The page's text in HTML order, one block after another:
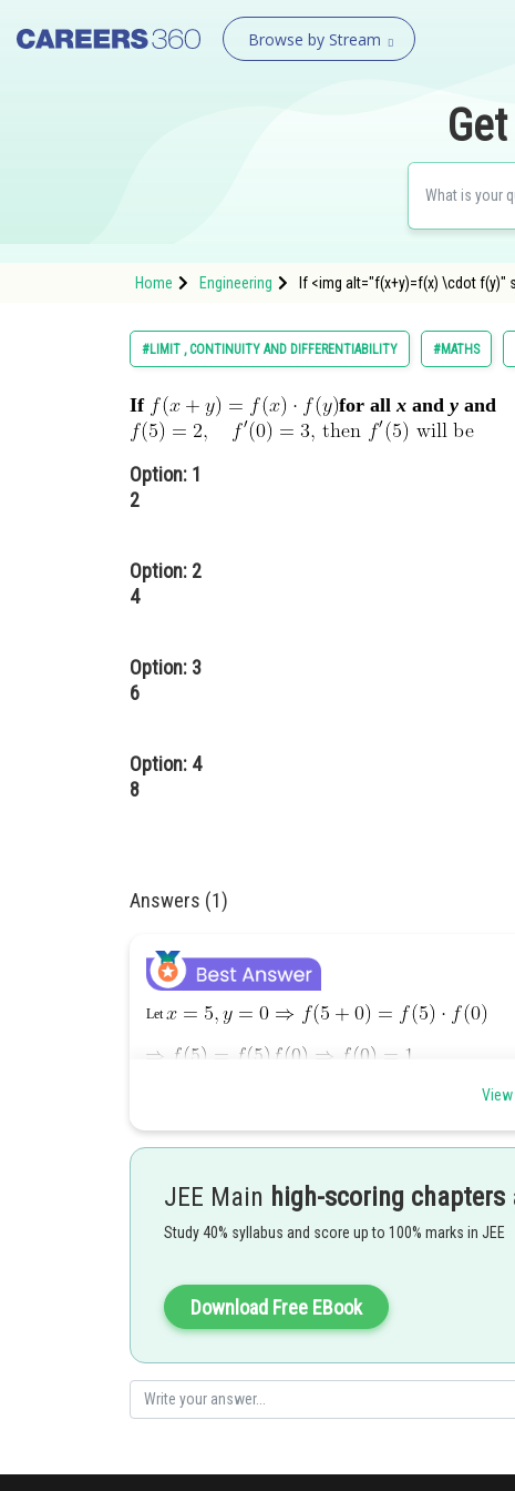
Browse by Stream
Home Engineering If <img alt="f(x+y)=f(x) \cdot f(y)"
#LIMIT , CONTINUITY AND DIFFERENTIABILITY #MATHS
If for allx and y and
Option: 1
2
Option: 2
4
Option: 3
6
Option: 4
8
Answers (1)
Let
Rishi
JEE Main high-scoring chapters
Study 40% syllabus and score up to 100% marks in JEE
Download Free EBook